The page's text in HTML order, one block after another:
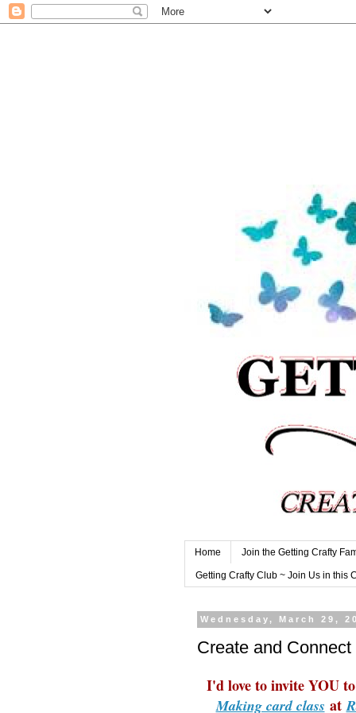
Home Join the Getting Crafty
Getting Crafty Club ~ Join Us in this
Wednesday, March 29,
Create and
I'd love to invite YOU
Making card class at